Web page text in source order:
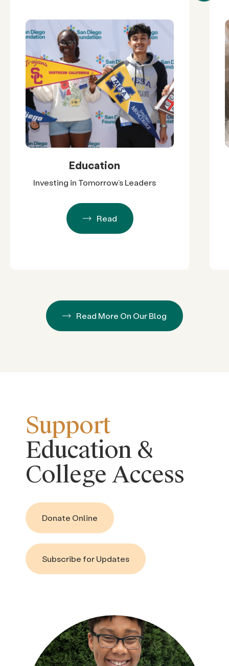
Education
Investing in Tomorrow’s Leaders
Read
Read More On Our Blog
Support
Education &
College Access
Donate Online
Subscribe for Updates